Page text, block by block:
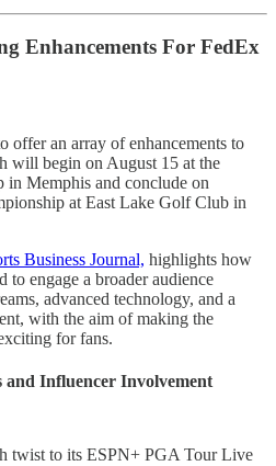
Enhancements For FedEx
offer an array of enhancements to
will begin on August 15 at the
in Memphis and conclude on
at East Lake Golf Club in
Business Journal, highlights how
to engage a broader audience
advanced technology, and a
with the aim of making the
for fans.
and Influencer Involvement
twist to its ESPN+ PGA Tour Live